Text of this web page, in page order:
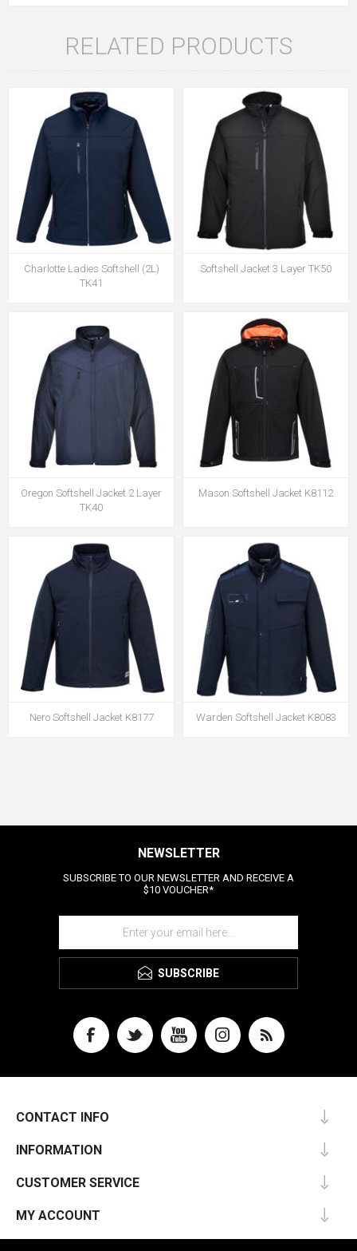
RELATED PRODUCTS
Charlotte Ladies Softshell (2L)
TK41
Softshell Jacket 3 Layer TK50
Oregon Softshell Jacket 2 Layer
TK40
Mason Softshell Jacket K8112
Nero Softshell Jacket K8177 Warden Softshell Jacket K8083
NEWSLETTER
SUBSCRIBE TO OUR NEWSLETTER AND RECEIVE A
$10 VOUCHER*
SUBSCRIBE
CONTACT INFO
INFORMATION
CUSTOMER SERVICE
MY ACCOUNT